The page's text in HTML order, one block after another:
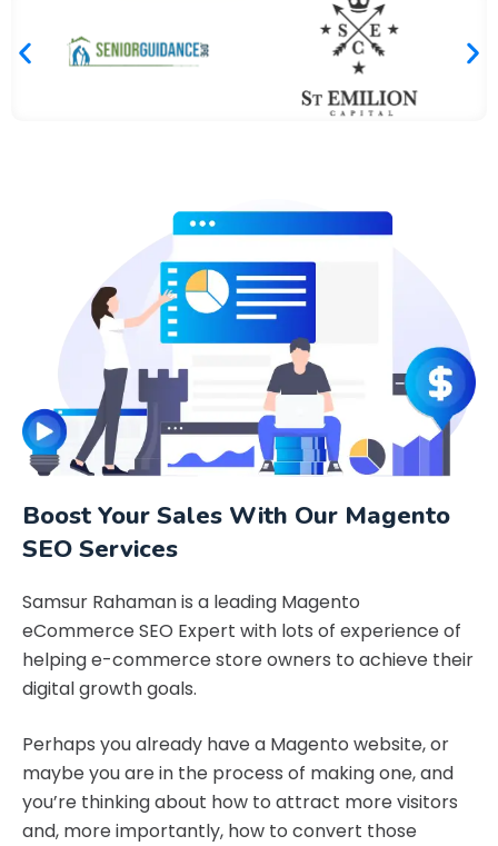
Boost Your Sales With Our Magento
SEO Services
Samsur Rahaman is a leading Magento
eCommerce SEO Expert with lots of experience of
helping e-commerce store owners to achieve their
digital growth goals.
Perhaps you already have a Magento website, or
maybe you are in the process of making one, and
you’re thinking about how to attract more visitors
and, more importantly, how to convert those